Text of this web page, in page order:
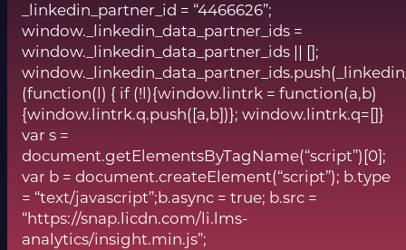
_linkedin_partner_id = “4466626”;
window._linkedin_data_partner_ids =
window._linkedin_data_partner_ids || [];
(function(l) { if (!l){window.lintrk = function(a,b)
{window.lintrk.q.push([a,b])}; window.lintrk.q=[]}
var s =
document.getElementsByTagName(“script”)[0];
var b = document.createElement(“script”); b.type
= “text/javascript”;b.async = true; b.src =
“https://snap.licdn.com/li.lms-
analytics/insight.min.js”;